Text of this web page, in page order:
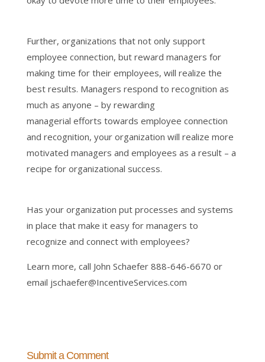
Further, organizations that not only support
employee connection, but reward managers for
making time for their employees, will realize the
best results. Managers respond to recognition as
much as anyone – by rewarding
managerial efforts towards employee connection
and recognition, your organization will realize more
motivated managers and employees as a result – a
recipe for organizational success.
Has your organization put processes and systems
in place that make it easy for managers to
recognize and connect with employees?
Learn more, call John Schaefer 888-646-6670 or
email jschaefer@IncentiveServices.com
Submit a Comment